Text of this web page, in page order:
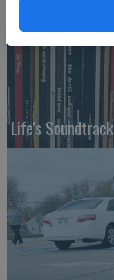
Life's Soundtrack